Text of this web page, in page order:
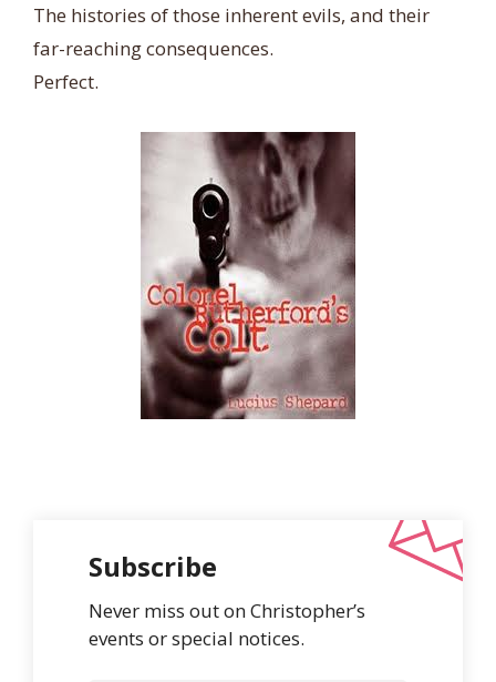
The histories of those inherent evils, and their
far-reaching consequences.
Perfect.
Subscribe
Never miss out on Christopher’s
events or special notices.